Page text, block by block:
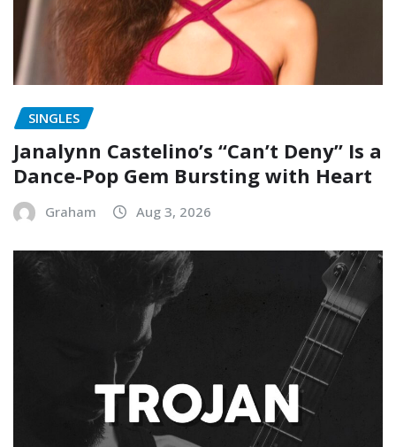
SINGLES
Janalynn Castelino’s “Can’t Deny” Is a
Dance-Pop Gem Bursting with Heart
Graham Aug 3, 2026